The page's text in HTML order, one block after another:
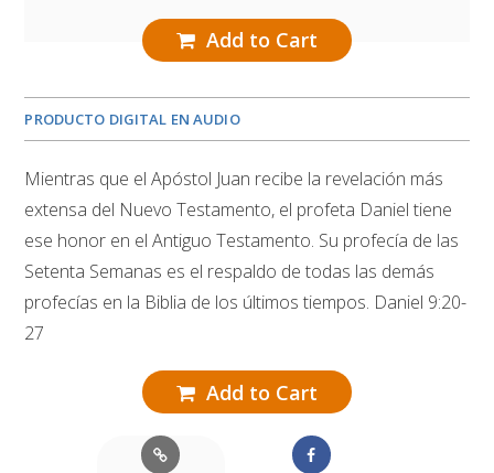
Add to Cart
PRODUCTO DIGITAL EN AUDIO
Mientras que el Apóstol Juan recibe la revelación más
extensa del Nuevo Testamento, el profeta Daniel tiene
ese honor en el Antiguo Testamento. Su profecía de las
Setenta Semanas es el respaldo de todas las demás
profecías en la Biblia de los últimos tiempos. Daniel 9:20-
27
Add to Cart